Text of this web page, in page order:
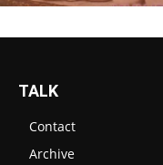
TALK
Contact
Archive